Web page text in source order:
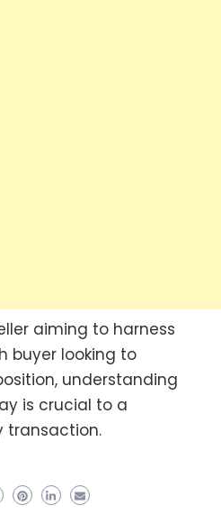
aiming to harness
buyer looking to
understanding
is crucial to a
transaction.